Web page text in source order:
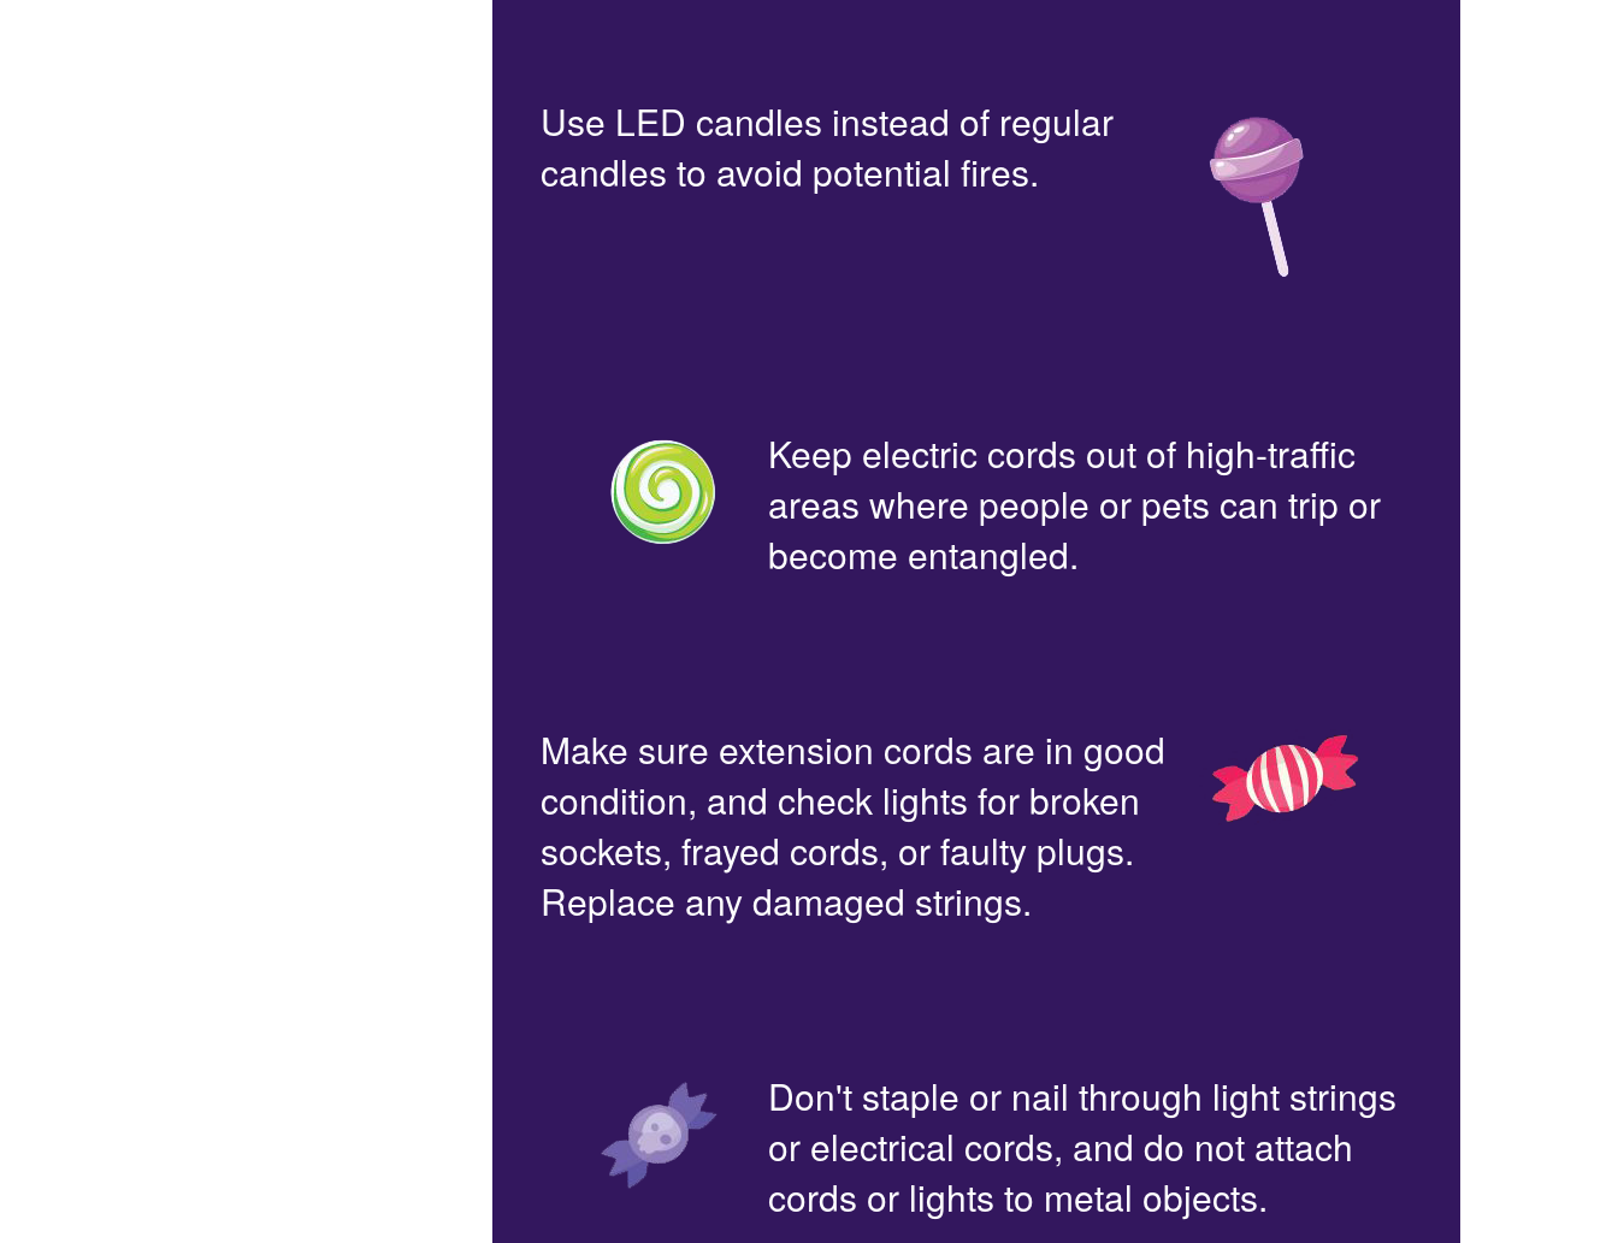
Use LED candles instead of regular
candles to avoid potential fires.
Keep electric cords out of high-traffic
areas where people or pets can trip or
become entangled.
Make sure extension cords are in good
condition, and check lights for broken
sockets, frayed cords, or faulty plugs.
Replace any damaged strings.
Don't staple or nail through light strings
or electrical cords, and do not attach
cords or lights to metal objects.